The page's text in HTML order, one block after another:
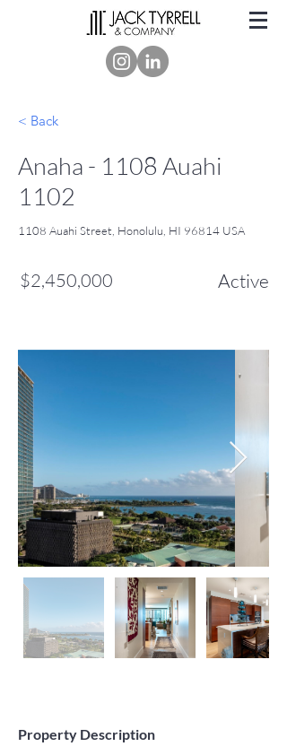
< Back
Anaha - 1108 Auahi
1102
1108 Auahi Street, Honolulu, HI 96814 USA
$2,450,000 Active
Property Description